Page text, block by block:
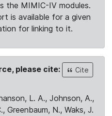
the MIMIC-IV modules.
is available for a given
for linking to it.
please cite:
Cite
L. A., Johnson, A.,
Greenbaum, N., Waks, J.